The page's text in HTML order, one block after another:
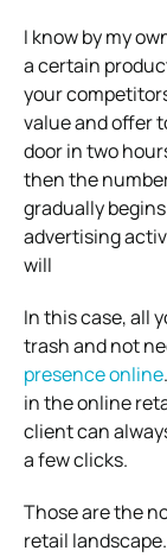
I know by my
a certain
your
value and offer
door in two
then the
gradually
advertising
will
In this case, all
trash and not
presence online
in the online
client can
a few clicks.
Those are the
retail landscape.